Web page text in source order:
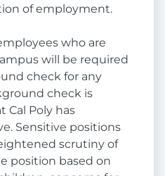
of employment.
who are
will be required
check for any
check is
Cal Poly has
Sensitive positions
scrutiny of
position based on